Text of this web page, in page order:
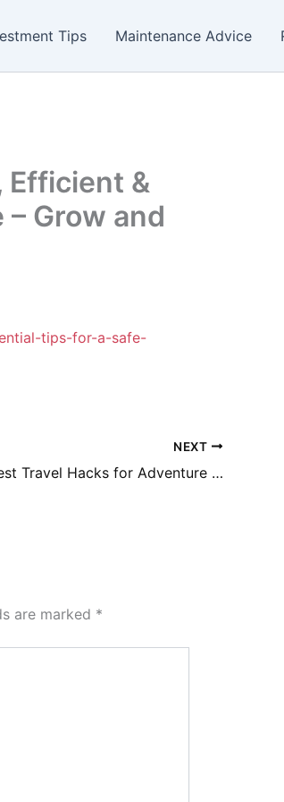
Tips Maintenance Advice
Efficient &
Grow and
tips-for-a-safe-
NEXT
Best Travel Hacks for Adventure Seekers Smart & Safe Travel Tips- Best Travel Magazine
are marked *